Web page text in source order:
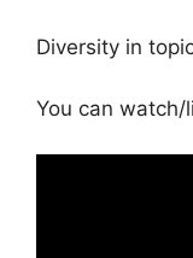
Diversity in
You can watch/